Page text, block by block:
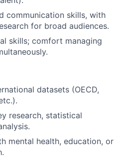
communication skills, with
for broad audiences.
skills; comfort managing
datasets (OECD,
research, statistical
mental health, education, or